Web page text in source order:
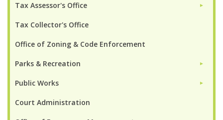
Tax Assessor's Office ►
Tax Collector's Office
Office of Zoning & Code Enforcement
Parks & Recreation ►
Public Works ►
Court Administration